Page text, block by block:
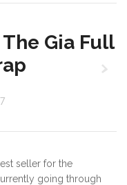
Gia Full
x
seller for the
going through